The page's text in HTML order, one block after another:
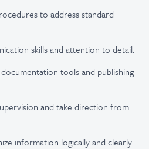
to address standard
skills and attention to detail.
tools and publishing
and take direction from
information logically and clearly.